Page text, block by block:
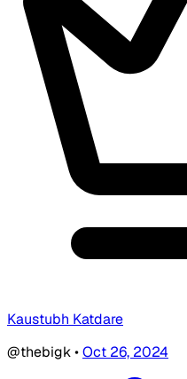
Kaustubh Katdare
@thebigk•Oct 26, 2024